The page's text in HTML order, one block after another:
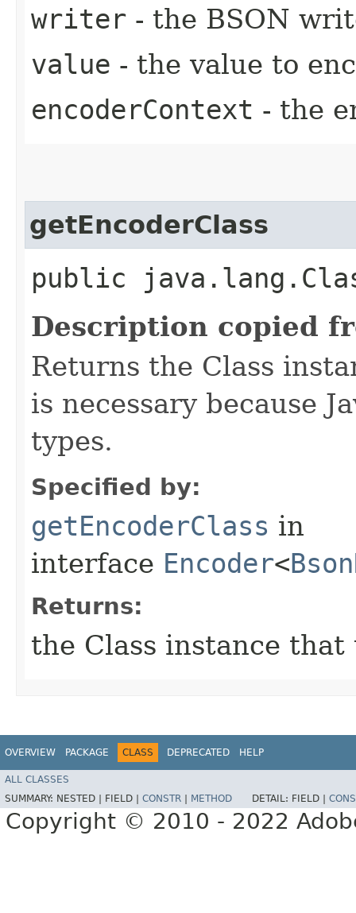
writer - the BSON
value - the value to
encoderContext - the
getEncoderClass
public
Description copied
Returns the Class
is necessary because
types.
Specified by:
getEncoderClass in
interface Encoder<
Returns:
the Class instance that
OVERVIEW PACKAGE CLASS DEPRECATED HELP
ALL CLASSES
SUMMARY: NESTED | FIELD | CONSTR | METHOD DETAIL: FIELD |
Copyright © 2010 - 2022